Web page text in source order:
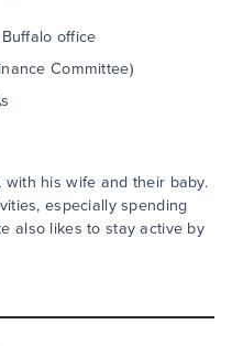
office
Committee)
with his wife and their baby.
especially spending
also likes to stay active by